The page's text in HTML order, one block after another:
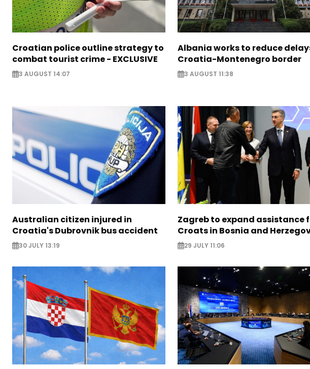
Croatian police outline strategy to
combat tourist crime - EXCLUSIVE
3 AUGUST 14:07
Albania works to reduce
Croatia-Montenegro border
3 AUGUST 11:38
Australian citizen injured in
Croatia's Dubrovnik bus accident
30 JULY 13:19
Zagreb to expand assistance
Croats in Bosnia and
29 JULY 11:06